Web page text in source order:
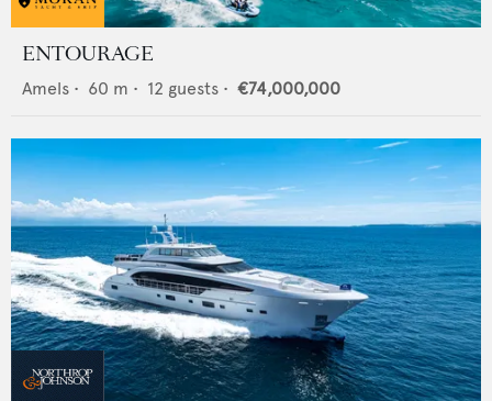
ENTOURAGE
Amels • 60 m • 12 guests • €74,000,000